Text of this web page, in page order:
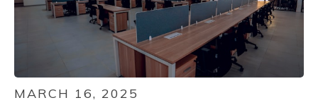
MARCH 16, 2025